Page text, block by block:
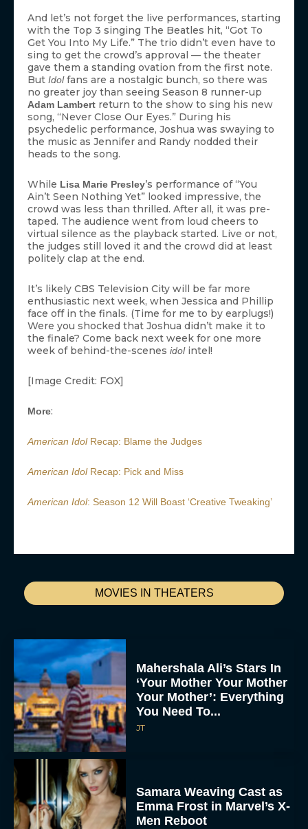
MOVIES IN THEATERS
Mahershala Ali’s Stars In
‘Your Mother Your Mother
Your Mother’: Everything
You Need To...
JT
Samara Weaving Cast as
Emma Frost in Marvel’s X-
Men Reboot
And let’s not forget the live performances, starting
with the Top 3 singing The Beatles hit, “Got To
Get You Into My Life.” The trio didn’t even have to
sing to get the crowd’s approval — the theater
gave them a standing ovation from the first note.
But Idolfans are a nostalgic bunch, so there was
no greater joy than seeing Season 8 runner-up
Adam Lambert return to the show to sing his new
song, “Never Close Our Eyes.” During his
psychedelic performance, Joshua was swaying to
the music as Jennifer and Randy nodded their
heads to the song.
While Lisa Marie Presley’s performance of “You
Ain’t Seen Nothing Yet” looked impressive, the
crowd was less than thrilled. After all, it was pre-
taped. The audience went from loud cheers to
virtual silence as the playback started. Live or not,
the judges still loved it and the crowd did at least
politely clap at the end.
It’s likely CBS Television City will be far more
enthusiastic next week, when Jessica and Phillip
face off in the finals. (Time for me to by earplugs!)
Were you shocked that Joshua didn’t make it to
the finale? Come back next week for one more
week of behind-the-scenes idolintel!
[Image Credit: FOX]
More:
American IdolRecap: Blame the Judges
American IdolRecap: Pick and Miss
American Idol: Season 12 Will Boast ‘Creative Tweaking’